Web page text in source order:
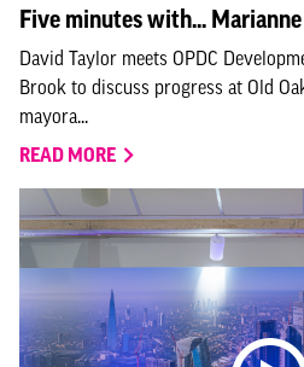
Five minutes with...
David Taylor meets OPDC
Brook to discuss progress at Old
mayora...
READ MORE